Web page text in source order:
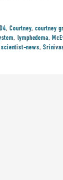
,Courtney,courtney
, lymphedema,
scientist-news,